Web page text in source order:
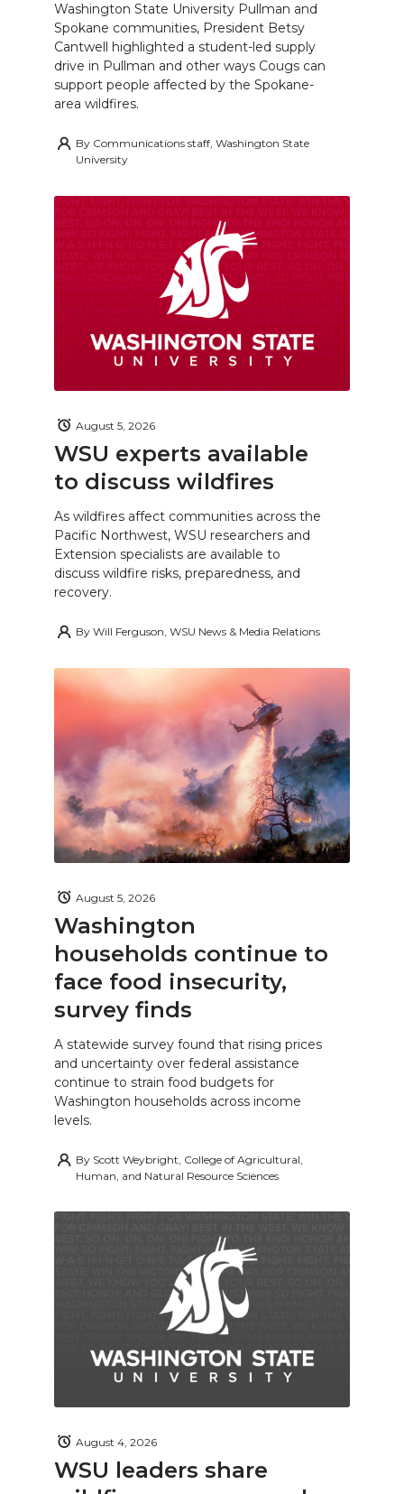
Washington State University Pullman and
Spokane communities, President Betsy
Cantwell highlighted a student-led supply
drive in Pullman and other ways Cougs can
support people affected by the Spokane-
area wildfires.
By Communications staff, Washington State
University
WSU experts available
to discuss wildfires
August 5, 2026
As wildfires affect communities across the
Pacific Northwest, WSU researchers and
Extension specialists are available to
discuss wildfire risks, preparedness, and
recovery.
By Will Ferguson, WSU News & Media Relations
Washington
households continue to
face food insecurity,
survey finds
August 5, 2026
A statewide survey found that rising prices
and uncertainty over federal assistance
continue to strain food budgets for
Washington households across income
levels.
By Scott Weybright, College of Agricultural,
Human, and Natural Resource Sciences
WSU leaders share
August 4, 2026